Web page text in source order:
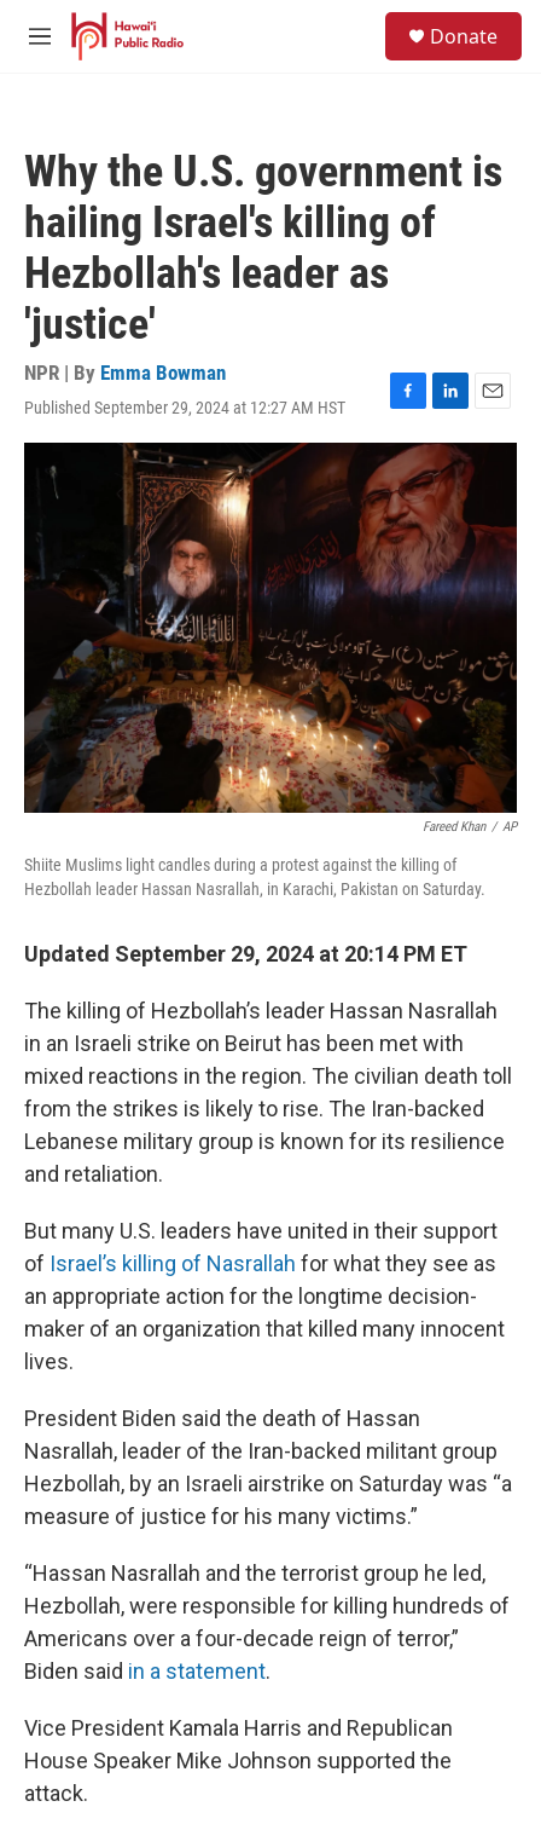
Skip to main content
M
Donate
Why the U.S. government is
hailing Israel's killing of
Hezbollah's leader as
'justice'
NPR | By Emma Bowman
Published September 29, 2024 at 12:27 AM HST
F
a
c
e
b
o
o
k
L
i
k
d
I
n
E
m
a
Fareed Khan / AP
Shiite Muslims light candles during a protest against the killing of
Hezbollah leader Hassan Nasrallah, in Karachi, Pakistan on Saturday.
Updated September 29, 2024 at 20:14 PM ET
The killing of Hezbollah’s leader Hassan Nasrallah
in an Israeli strike on Beirut has been met with
mixed reactions in the region. The civilian death toll
from the strikes is likely to rise. The Iran-backed
Lebanese military group is known for its resilience
and retaliation.
But many U.S. leaders have united in their support
of Israel’s killing of Nasrallah for what they see as
an appropriate action for the longtime decision-
maker of an organization that killed many innocent
lives.
President Biden said the death of Hassan
Nasrallah, leader of the Iran-backed militant group
Hezbollah, by an Israeli airstrike on Saturday was “a
measure of justice for his many victims.”
“Hassan Nasrallah and the terrorist group he led,
Hezbollah, were responsible for killing hundreds of
Americans over a four-decade reign of terror,”
Biden said in a statement.
Vice President Kamala Harris and Republican
House Speaker Mike Johnson supported the
attack.